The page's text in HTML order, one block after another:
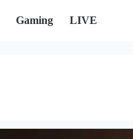
Gaming LIVE